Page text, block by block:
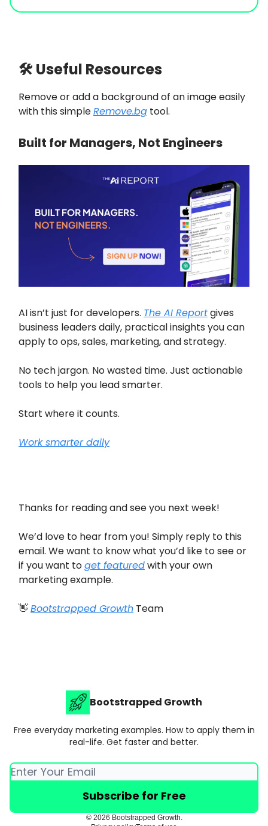
🛠 Useful Resources
Remove or add a background of an image easily
with this simpleRemove.bg tool.
Built for Managers, Not Engineers
AI isn’t just for developers. The AI Reportgives
business leaders daily, practical insights you can
apply to ops, sales, marketing, and strategy.
No tech jargon. No wasted time. Just actionable
tools to help you lead smarter.
Start where it counts.
Work smarter daily
Thanks for reading and see you next week!
We’d love to hear from you! Simply reply to this
email. We want to know what you’d like to see or
if you want toget featuredwith your own
marketing example.
👋Bootstrapped Growth Team
Bootstrapped Growth
Free everyday marketing examples. How to apply them in
real-life. Get faster and better.
© 2026 Bootstrapped Growth.